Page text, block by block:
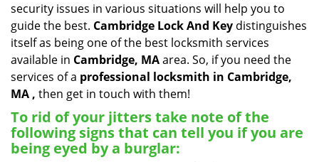
security issues in various situations will help you to
guide the best. Cambridge Lock And Key distinguishes
itself as being one of the best locksmith services
available in Cambridge, MAarea. So, if you need the
services of a professional locksmith in Cambridge,
MA , then get in touch with them!
To rid of your jitters take note of the
following signs that can tell you if you are
being eyed by a burglar: